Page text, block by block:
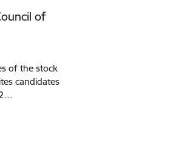
of
of the stock
candidates